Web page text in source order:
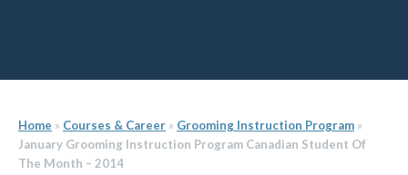
Home » Courses & Career » Grooming Instruction Program »
January Grooming Instruction Program Canadian Student Of
The Month – 2014